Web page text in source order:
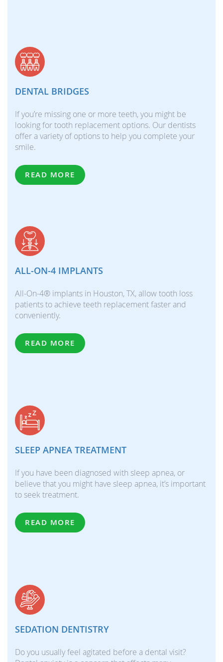
DENTAL BRIDGES
If you’re missing one or more teeth, you might be
looking for tooth replacement options. Our dentists
offer a variety of options to help you complete your
smile.
READ MORE
ALL-ON-4 IMPLANTS
All-On-4® implants in Houston, TX, allow tooth loss
patients to achieve teeth replacement faster and
conveniently.
READ MORE
SLEEP APNEA TREATMENT
If you have been diagnosed with sleep apnea, or
believe that you might have sleep apnea, it’s important
to seek treatment.
READ MORE
SEDATION DENTISTRY
Do you usually feel agitated before a dental visit?